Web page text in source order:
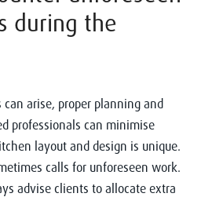
during the
arise, proper planning and
professionals can minimise
layout and design is unique.
calls for unforeseen work.
advise clients to allocate extra